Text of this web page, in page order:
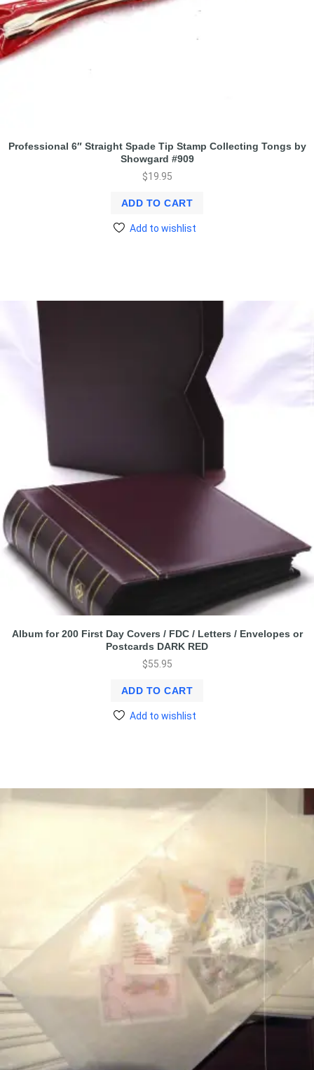
Professional 6″ Straight Spade Tip Stamp Collecting Tongs by
Showgard #909
$19.95
ADD TO CART
Add to wishlist
Album for 200 First Day Covers / FDC / Letters / Envelopes or
Postcards DARK RED
$55.95
ADD TO CART
Add to wishlist